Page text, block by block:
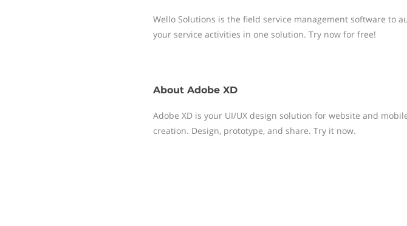
Wello Solutions is the field service management software to
your service activities in one solution. Try now for free!
About Adobe XD
Adobe XD is your UI/UX design solution for website and
creation. Design, prototype, and share. Try it now.